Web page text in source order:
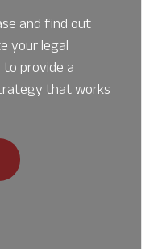
and find out
your legal
to provide a
that works